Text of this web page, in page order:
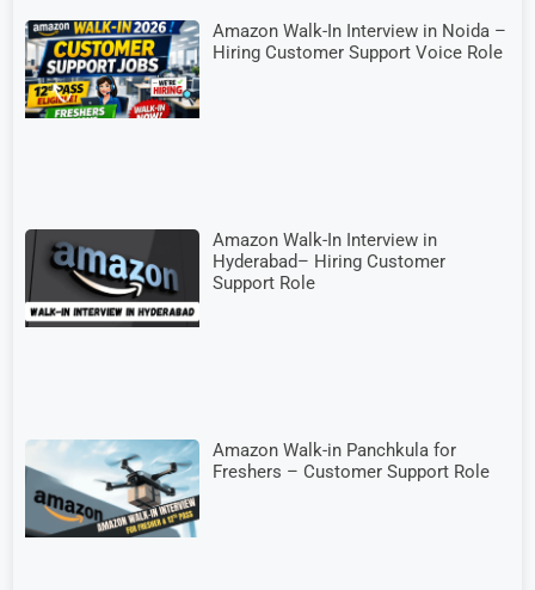
Amazon Walk-In Interview in Noida –
Hiring Customer Support Voice Role
Amazon Walk-In Interview in
Hyderabad– Hiring Customer
Support Role
Amazon Walk-in Panchkula for
Freshers – Customer Support Role